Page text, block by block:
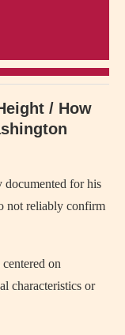
/ How
for his
not reliably confirm
on
characteristics or